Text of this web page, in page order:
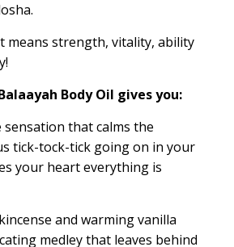
means strength, vitality, ability
Body Oil gives you:
sensation that calms the
tick-tock-tick going on in your
your heart everything is
and warming vanilla
medley that leaves behind